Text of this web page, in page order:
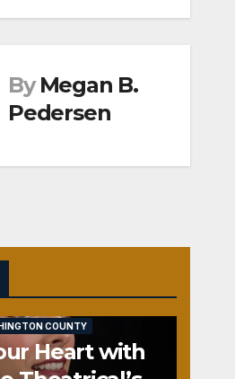
By Megan B.
Pedersen
COUNTY
Heart with